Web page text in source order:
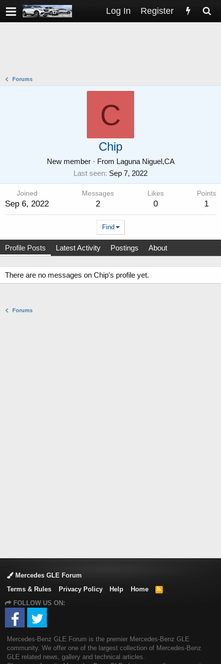
Log In Register
Forums
C
Chip
New member · From Laguna Niguel,CA
Last seen Sep 7, 2022
Joined
Sep 6, 2022
Messages
2
Likes
0
Points
1
Find
Profile Posts Latest Activity Postings About
There are no messages on Chip's profile yet.
Forums
Mercedes GLE Forum
Terms & Rules
Privacy Policy Help Home
R
FOLLOW US ON:
Mercedes-Benz GLE Forum is the premier Mercedes-Benz GLE
community. We offer one of the largest collection of Mercedes-Benz
GLE related news, gallery and technical articles.